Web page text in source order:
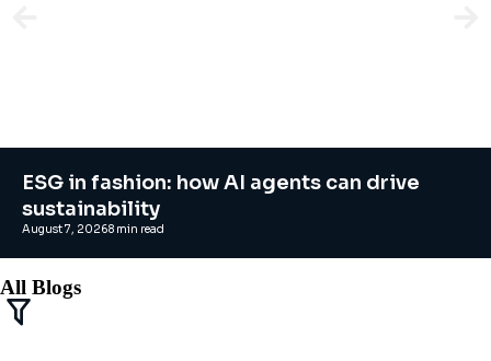
ESG in fashion: how AI agents can drive
sustainability
August 7, 20268 min read
All Blogs